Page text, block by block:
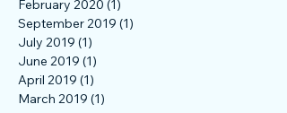
April 2020(1)1 post
March 2020(1)1 post
February 2020
September 2019
July 2019 (1)1 post
June 2019 (1)1 post